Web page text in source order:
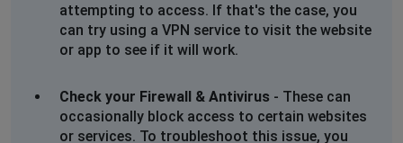
attempting to access. If that's the case, you
can try using a VPN service to visit the website
or app to see if it will work.
Check your Firewall & Antivirus - These can
occasionally block access to certain websites
or services. To troubleshoot this issue, you